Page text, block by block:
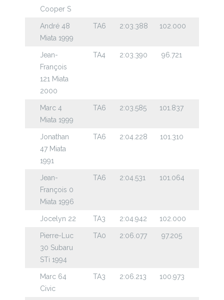
Cooper S
André 48
Miata 1999
TA6 2:03.388 102.000
Jean-
François
121 Miata
2000
TA4 2:03.390 96.721
Marc 4
Miata 1999
TA6 2:03.585 101.837
Jonathan
47 Miata
1991
TA6 2:04.228 101.310
Jean-
François 0
Miata 1996
TA6 2:04.531 101.064
Jocelyn 22 TA3 2:04.942 102.000
Pierre-Luc
30 Subaru
STi 1994
TA0 2:06.077 97.205
Marc 64
Civic
TA3 2:06.213 100.973